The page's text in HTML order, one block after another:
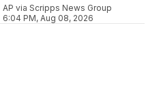
AP via Scripps News Group
6:04 PM, Aug 08, 2026